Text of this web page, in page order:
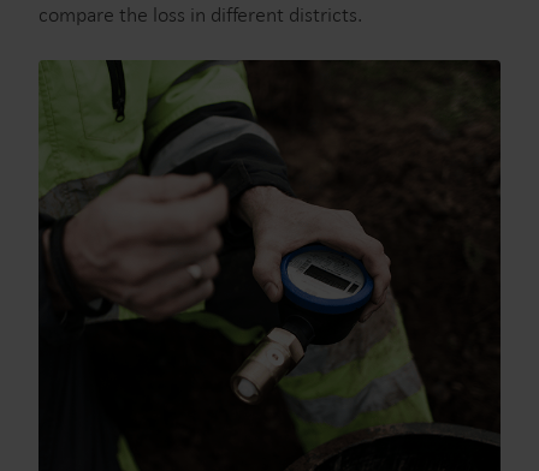
compare the loss in different districts.